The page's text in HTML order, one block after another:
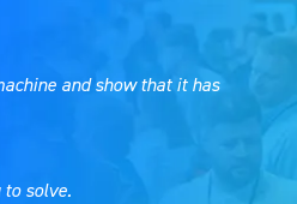
and show that it has
solve.